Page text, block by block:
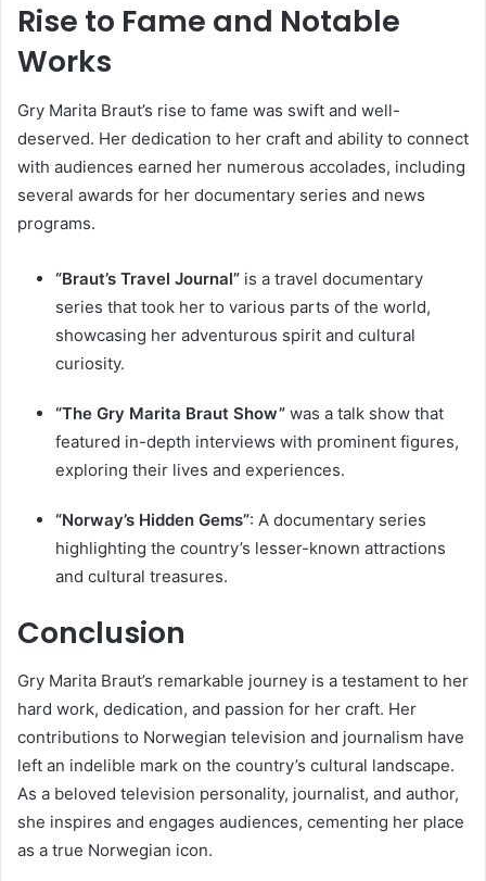
Rise to Fame and Notable
Works
Gry Marita Braut’s rise to fame was swift and well-
deserved. Her dedication to her craft and ability to connect
with audiences earned her numerous accolades, including
several awards for her documentary series and news
programs.
“Braut’s Travel Journal” is a travel documentary
series that took her to various parts of the world,
showcasing her adventurous spirit and cultural
curiosity.
“The Gry Marita Braut Show” was a talk show that
featured in-depth interviews with prominent figures,
exploring their lives and experiences.
“Norway’s Hidden Gems”: A documentary series
highlighting the country’s lesser-known attractions
and cultural treasures.
Conclusion
Gry Marita Braut’s remarkable journey is a testament to her
hard work, dedication, and passion for her craft. Her
contributions to Norwegian television and journalism have
left an indelible mark on the country’s cultural landscape.
As a beloved television personality, journalist, and author,
she inspires and engages audiences, cementing her place
as a true Norwegian icon.